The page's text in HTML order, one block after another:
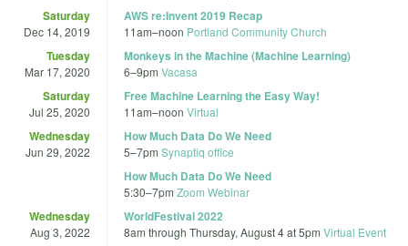
Saturday
Dec 14, 2019
AWS re:Invent 2019 Recap
11am–noon Portland Community Church
Tuesday
Mar 17, 2020
Monkeys in the Machine (Machine Learning)
6–9pm Vacasa
Saturday
Jul 25, 2020
Free Machine Learning the Easy Way!
11am–noon Virtual
Wednesday
Jun 29, 2022
How Much Data Do We Need
5–7pm Synaptiq office
How Much Data Do We Need
5:30–7pm Zoom Webinar
Wednesday
Aug 3, 2022
WorldFestival 2022
8am through Thursday, August 4 at 5pm Virtual Event